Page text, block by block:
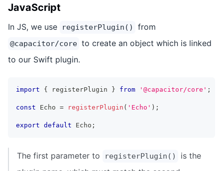
JavaScript
In JS, we use registerPlugin() from
@capacitor/core to create an object which is linked
to our Swift plugin.
import { registerPlugin } from '@capacitor/core' ;
const Echo = registerPlugin ( 'Echo' ) ;
export default Echo ;
The first parameter to registerPlugin()
is the